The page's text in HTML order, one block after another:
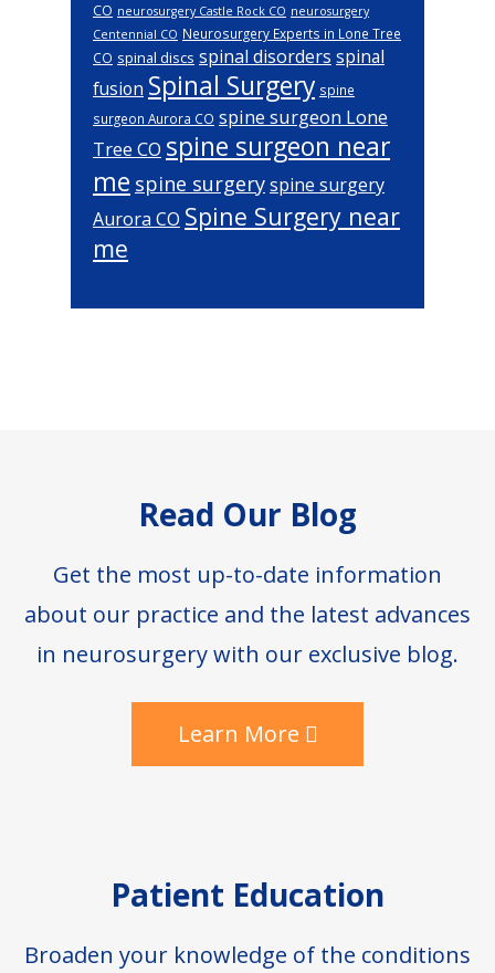
CO neurosurgery Castle Rock CO neurosurgery
Centennial CO Neurosurgery Experts in Lone Tree
CO spinal discs spinal disorders spinal
fusion Spinal Surgery spine
surgeon Aurora CO spine surgeon Lone
Tree CO spine surgeon near
me spine surgeryspine surgery
Aurora CO Spine Surgery near
me
Read Our Blog
Get the most up-to-date information
about our practice and the latest advances
in neurosurgery with our exclusive blog.
Learn More
Patient Education
Broaden your knowledge of the conditions